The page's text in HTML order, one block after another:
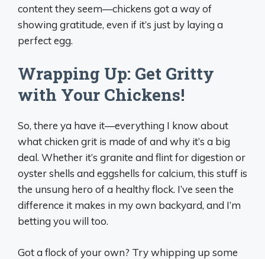
content they seem—chickens got a way of
showing gratitude, even if it’s just by laying a
perfect egg.
Wrapping Up: Get Gritty
with Your Chickens!
So, there ya have it—everything I know about
what chicken grit is made of and why it’s a big
deal. Whether it’s granite and flint for digestion or
oyster shells and eggshells for calcium, this stuff is
the unsung hero of a healthy flock. I’ve seen the
difference it makes in my own backyard, and I’m
betting you will too.
Got a flock of your own? Try whipping up some